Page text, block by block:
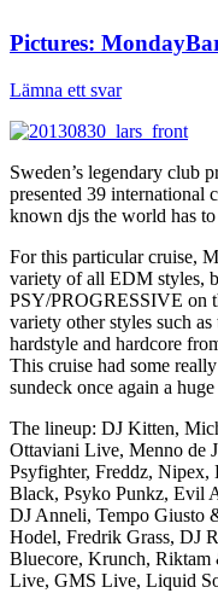
Pictures:
Lämna ett svar
Sweden’s legendary club
presented 39 international
known djs the world has
For this particular cruise,
variety of all EDM styles,
PSY/PROGRESSIVE on
variety other styles such
hardstyle and hardcore
This cruise had some
sundeck once again a huge
The lineup: DJ Kitten,
Ottaviani Live, Menno de
Psyfighter, Freddz,
Black, Psyko Punkz, Evil
DJ Anneli, Tempo Giusto
Hodel, Fredrik Grass, DJ
Bluecore, Krunch,
Live, GMS Live, Liquid